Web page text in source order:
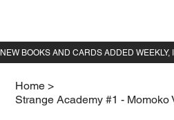
Home >